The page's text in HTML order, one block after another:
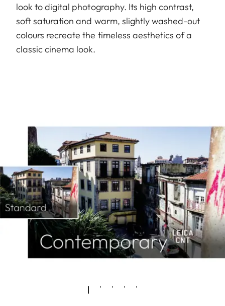
look to digital photography. Its high contrast,
soft saturation and warm, slightly washed-out
colours recreate the timeless aesthetics of a
classic cinema look.